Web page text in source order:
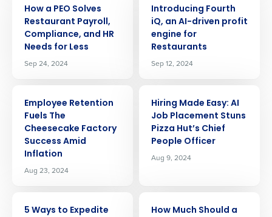
How a PEO Solves
Restaurant Payroll,
Compliance, and HR
Needs for Less
Sep 24, 2024
Introducing Fourth
iQ, an AI-driven profit
engine for
Restaurants
Sep 12, 2024
Employee Retention
Fuels The
Cheesecake Factory
Success Amid
Inflation
Aug 23, 2024
Hiring Made Easy: AI
Job Placement Stuns
Pizza Hut’s Chief
People Officer
Aug 9, 2024
5 Ways to Expedite
How Much Should a